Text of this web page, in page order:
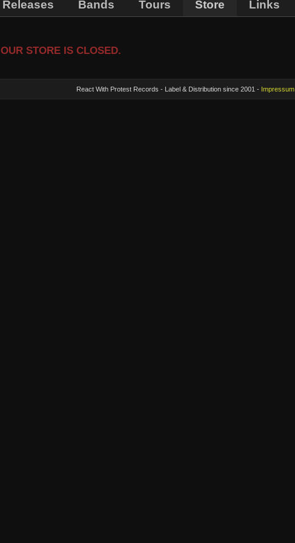
Releases Bands Tours Store Links
OUR STORE IS CLOSED.
React With Protest Records - Label & Distribution since 2001 - Impressum